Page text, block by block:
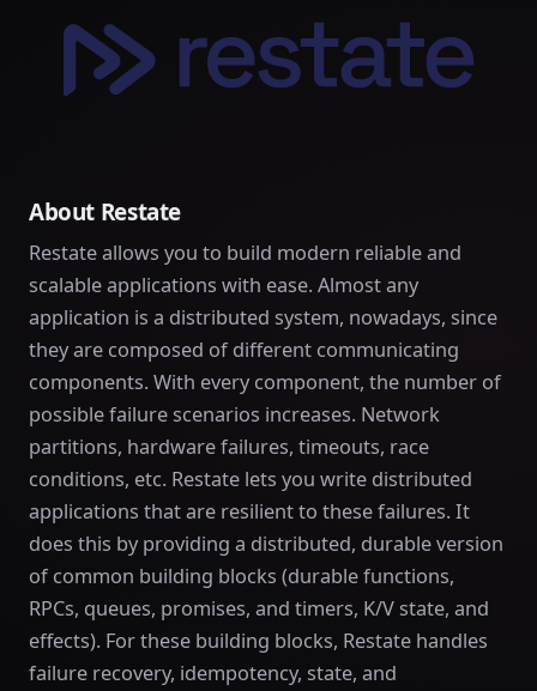
About Restate
Restate allows you to build modern reliable and
scalable applications with ease. Almost any
application is a distributed system, nowadays, since
they are composed of different communicating
components. With every component, the number of
possible failure scenarios increases. Network
partitions, hardware failures, timeouts, race
conditions, etc. Restate lets you write distributed
applications that are resilient to these failures. It
does this by providing a distributed, durable version
of common building blocks (durable functions,
RPCs, queues, promises, and timers, K/V state, and
effects). For these building blocks, Restate handles
failure recovery, idempotency, state, and